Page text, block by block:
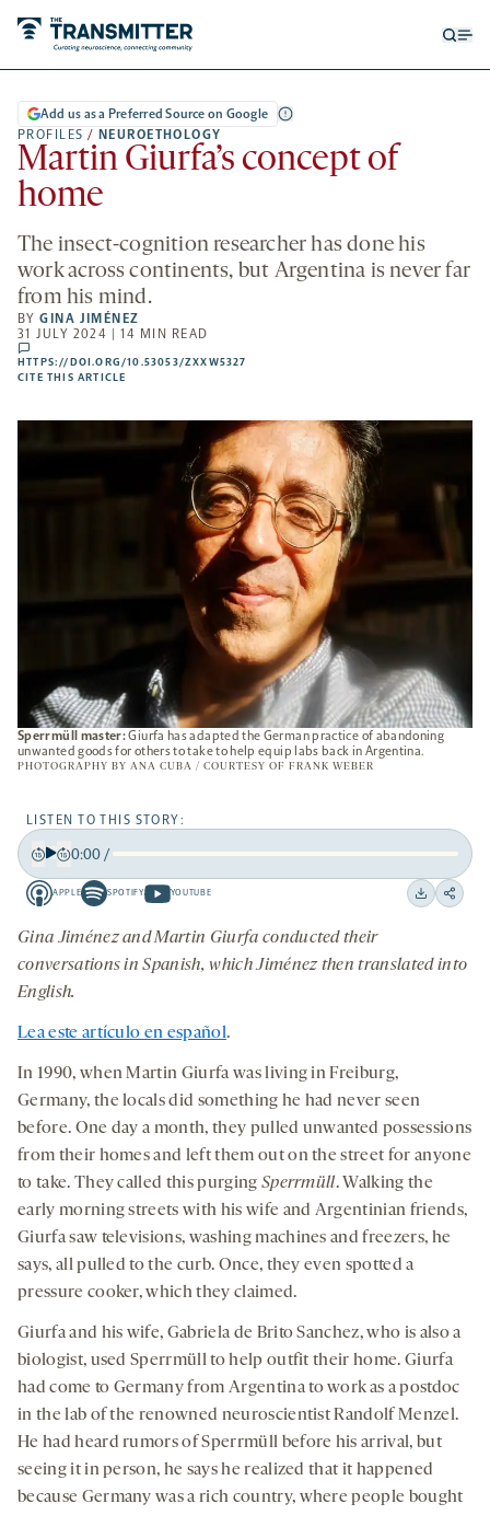
PROFILES / NEUROETHOLOGY
Add us as a Preferred Source on Google
Martin Giurfa’s concept of
home
The insect-cognition researcher has done his
work across continents, but Argentina is never far
from his mind.
BYGINA JIMÉNEZ
31 JULY 2024 | 14 MIN READ
comments
HTTPS://DOI.ORG/10.53053/ZXXW5327
NEW
TAB
CITE THIS ARTICLE
Sperrmüll master:Giurfa has adapted the German practice of abandoning
unwanted goods for others to take to help equip labs back in Argentina.
PHOTOGRAPHY BY ANA CUBA / COURTESY OF FRANK WEBER
LISTEN TO THIS STORY:
Back
15
seconds
Forward
15
seconds
0:00/
APPLE
Apple
-
opens
a
tab
SPOTIFY
Spotify
-
opens
tab
YOUTUBE
Youtube
-
opens
tab
Download
Share
social
Gina Jiménez and Martin Giurfa conducted their
conversations in Spanish, which Jiménez then translated into
English.
Lea este artículo en español.
In 1990, when Martin Giurfa was living in Freiburg,
Germany, the locals did something he had never seen
before. One day a month, they pulled unwanted possessions
from their homes and left them out on the street for anyone
to take. They called this purging Sperrmüll. Walking the
early morning streets with his wife and Argentinian friends,
Giurfa saw televisions, washing machines and freezers, he
says, all pulled to the curb. Once, they even spotted a
pressure cooker, which they claimed.
Giurfa and his wife, Gabriela de Brito Sanchez, who is also a
biologist, used Sperrmüll to help outfit their home. Giurfa
had come to Germany from Argentina to work as a postdoc
in the lab of the renowned neuroscientist Randolf Menzel.
He had heard rumors of Sperrmüll before his arrival, but
seeing it in person, he says he realized that it happened
because Germany was a rich country, where people bought